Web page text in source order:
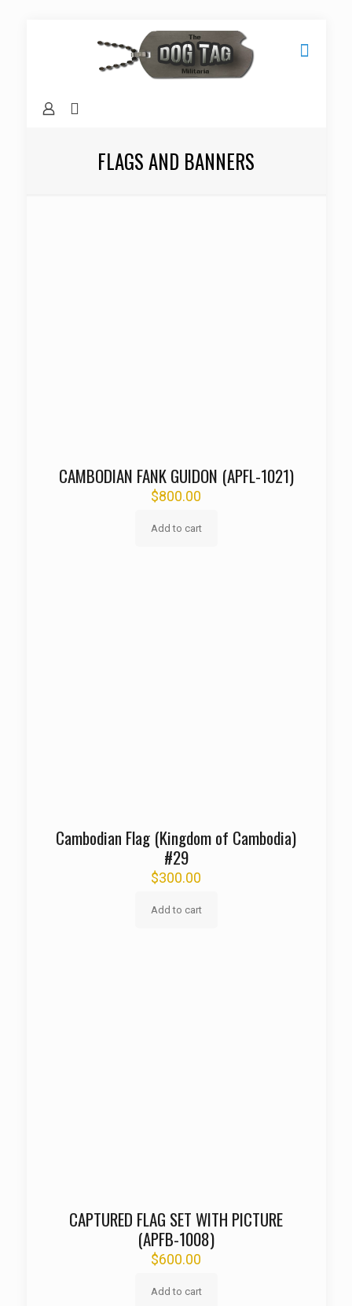
FLAGS AND BANNERS
CAMBODIAN FANK GUIDON (APFL-1021)
$800.00
Add to cart
Cambodian Flag (Kingdom of Cambodia)
#29
$300.00
Add to cart
CAPTURED FLAG SET WITH PICTURE
(APFB-1008)
$600.00
Add to cart